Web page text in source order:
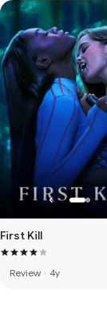
First Kill
Review · 4y